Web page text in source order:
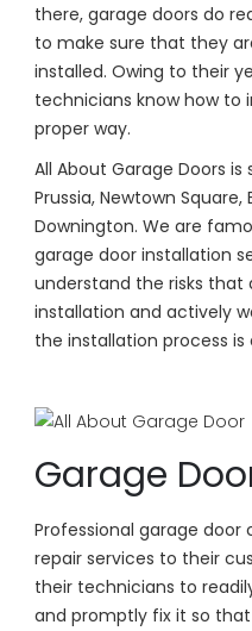
there, garage doors do
to make sure that they
installed. Owing to their
technicians know how to
proper way.
All About Garage Doors
Prussia, Newtown Square,
Downington. We are
garage door installation
understand the risks that
installation and actively
the installation process
Garage
Professional garage door
repair services to their
their technicians to
and promptly fix it so